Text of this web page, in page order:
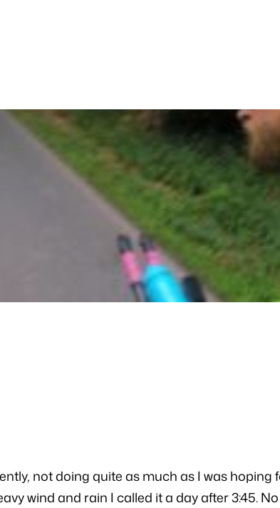
not doing quite as much as I was
wind and rain I called it a day after 3:45.